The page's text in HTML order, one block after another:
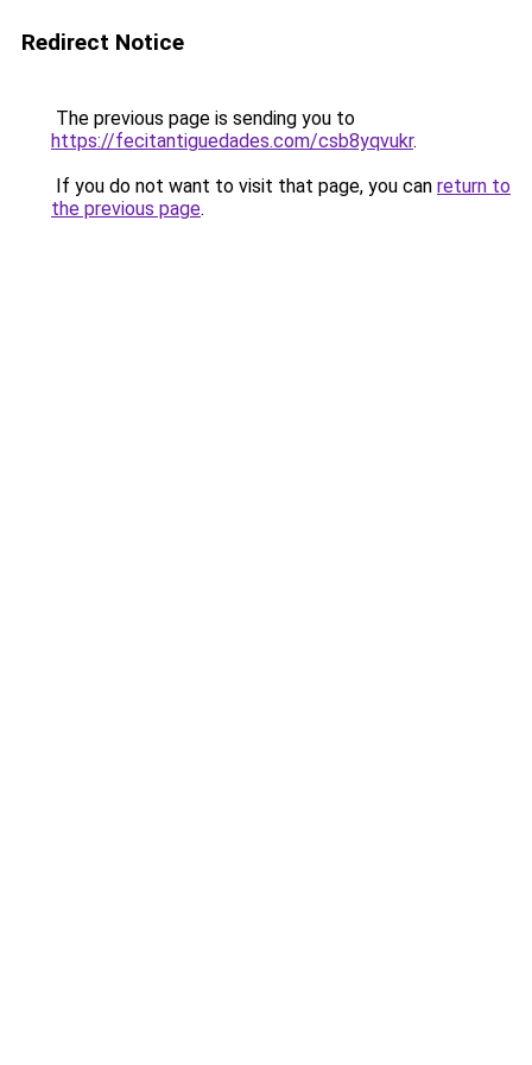
Redirect Notice
The previous page is sending you to
https://fecitantiguedades.com/csb8yqvukr.
If you do not want to visit that page, you can return to
the previous page.